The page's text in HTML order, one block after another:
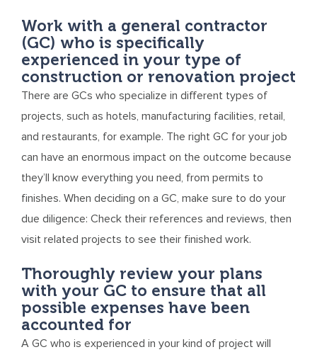
Work with a general contractor
(GC) who is specifically
experienced in your type of
construction or renovation project
There are GCs who specialize in different types of
projects, such as hotels, manufacturing facilities, retail,
and restaurants, for example. The right GC for your job
can have an enormous impact on the outcome because
they’ll know everything you need, from permits to
finishes. When deciding on a GC, make sure to do your
due diligence: Check their references and reviews, then
visit related projects to see their finished work.
Thoroughly review your plans
with your GC to ensure that all
possible expenses have been
accounted for
A GC who is experienced in your kind of project will